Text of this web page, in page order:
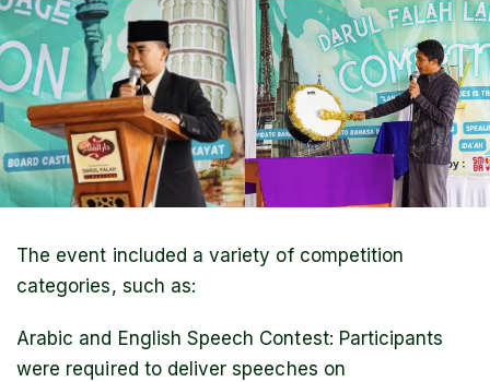
The event included a variety of competition
categories, such as:
Arabic and English Speech Contest: Participants
were required to deliver speeches on